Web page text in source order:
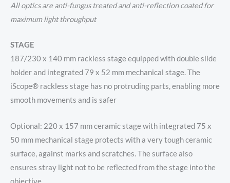
All optics are anti-fungus treated and anti-reflection coated for
maximum light throughput
STAGE
187/230 x 140 mm rackless stage equipped with double slide
holder and integrated 79 x 52 mm mechanical stage. The
iScope® rackless stage has no protruding parts, enabling more
smooth movements and is safer
Optional: 220 x 157 mm ceramic stage with integrated 75 x
50 mm mechanical stage protects with a very tough ceramic
surface, against marks and scratches. The surface also
ensures stray light not to be reflected from the stage into the
objective